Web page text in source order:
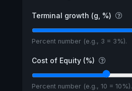
Terminal growth (g, %)
Percent number (e.g., 3 = 3%).
Cost of Equity (%)
Percent number (e.g., 10 = 10%).